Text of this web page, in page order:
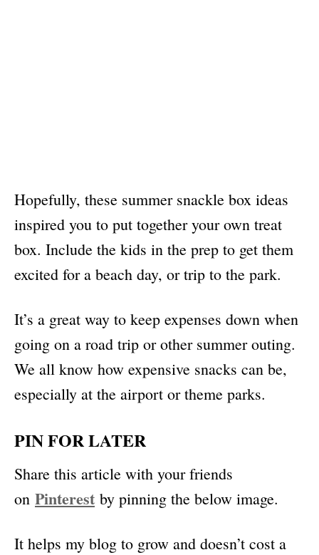
Hopefully, these summer snackle box ideas
inspired you to put together your own treat
box. Include the kids in the prep to get them
excited for a beach day, or trip to the park.
It’s a great way to keep expenses down when
going on a road trip or other summer outing.
We all know how expensive snacks can be,
especially at the airport or theme parks.
PIN FOR LATER
Share this article with your friends
on Pinterest by pinning the below image.
It helps my blog to grow and doesn’t cost a